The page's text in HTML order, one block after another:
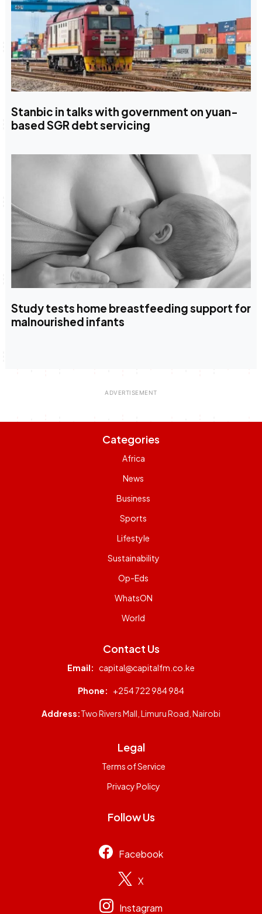
Stanbic in talks with government on yuan-
based SGR debt servicing
Study tests home breastfeeding support for
malnourished infants
Categories
Africa
News
Business
Sports
Lifestyle
Sustainability
Op-Eds
WhatsON
World
Contact Us
Email: capital@capitalfm.co.ke
Phone: +254 722 984 984
Address:Two Rivers Mall, Limuru Road, Nairobi
Legal
Terms of Service
Privacy Policy
Follow Us
Facebook
X
Instagram